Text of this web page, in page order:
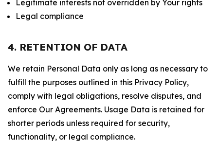
Legitimate interests not overridden by Your rights
Legal compliance
4. RETENTION OF DATA
We retain Personal Data only as long as necessary to
fulfill the purposes outlined in this Privacy Policy,
comply with legal obligations, resolve disputes, and
enforce Our Agreements. Usage Data is retained for
shorter periods unless required for security,
functionality, or legal compliance.